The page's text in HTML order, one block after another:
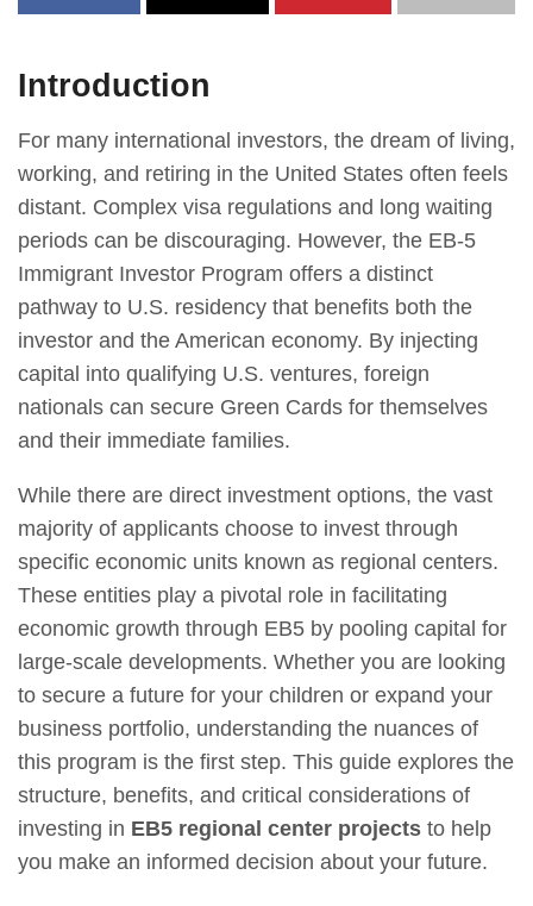
Introduction
For many international investors, the dream of living,
working, and retiring in the United States often feels
distant. Complex visa regulations and long waiting
periods can be discouraging. However, the EB-5
Immigrant Investor Program offers a distinct
pathway to U.S. residency that benefits both the
investor and the American economy. By injecting
capital into qualifying U.S. ventures, foreign
nationals can secure Green Cards for themselves
and their immediate families.
While there are direct investment options, the vast
majority of applicants choose to invest through
specific economic units known as regional centers.
These entities play a pivotal role in facilitating
economic growth through EB5 by pooling capital for
large-scale developments. Whether you are looking
to secure a future for your children or expand your
business portfolio, understanding the nuances of
this program is the first step. This guide explores the
structure, benefits, and critical considerations of
investing in EB5 regional center projects to help
you make an informed decision about your future.